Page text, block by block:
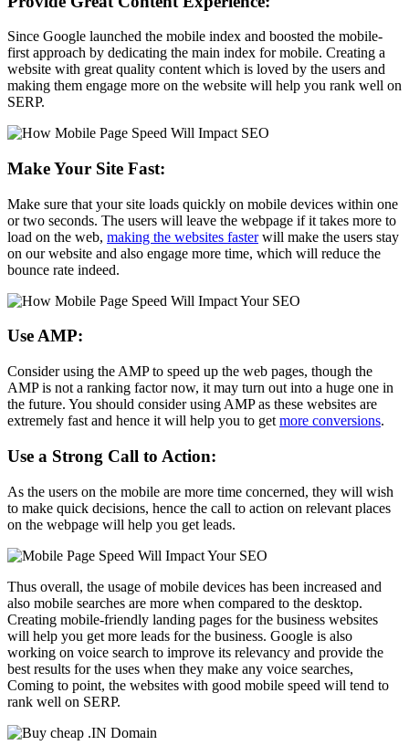
Since Google launched the mobile index and boosted the mobile-
first approach by dedicating the main index for mobile. Creating a
website with great quality content which is loved by the users and
making them engage more on the website will help you rank well on
SERP.
Make Your Site Fast:
Make sure that your site loads quickly on mobile devices within one
or two seconds. The users will leave the webpage if it takes more to
load on the web, making the websites fasterwill make the users stay
on our website and also engage more time, which will reduce the
bounce rate indeed.
Use AMP:
Consider using the AMP to speed up the web pages, though the
AMP is not a ranking factor now, it may turn out into a huge one in
the future. You should consider using AMP as these websites are
extremely fast and hence it will help you to get more conversions.
Use a Strong Call to Action:
As the users on the mobile are more time concerned, they will wish
to make quick decisions, hence the call to action on relevant places
on the webpage will help you get leads.
Thus overall, the usage of mobile devices has been increased and
also mobile searches are more when compared to the desktop.
Creating mobile-friendly landing pages for the business websites
will help you get more leads for the business. Google is also
working on voice search to improve its relevancy and provide the
best results for the uses when they make any voice searches,
Coming to point, the websites with good mobile speed will tend to
rank well on SERP.